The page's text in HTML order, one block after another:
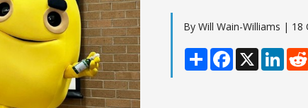
By Will Wain-Williams | 18
Share Facebook
X